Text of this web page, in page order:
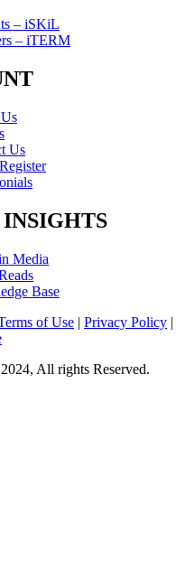
– iSKiL
– iTERM
Us
Media
Base
of Use | Privacy Policy |
All rights Reserved.